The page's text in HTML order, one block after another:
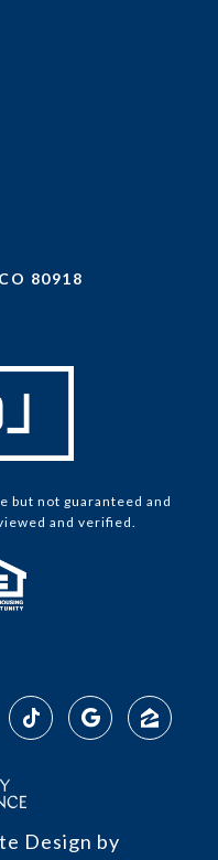
80918
but not guaranteed and
and verified.
Design by